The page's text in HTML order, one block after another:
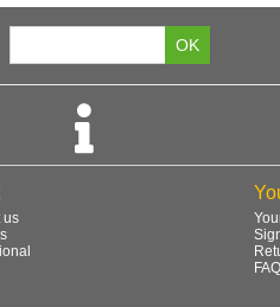
us
FAQ